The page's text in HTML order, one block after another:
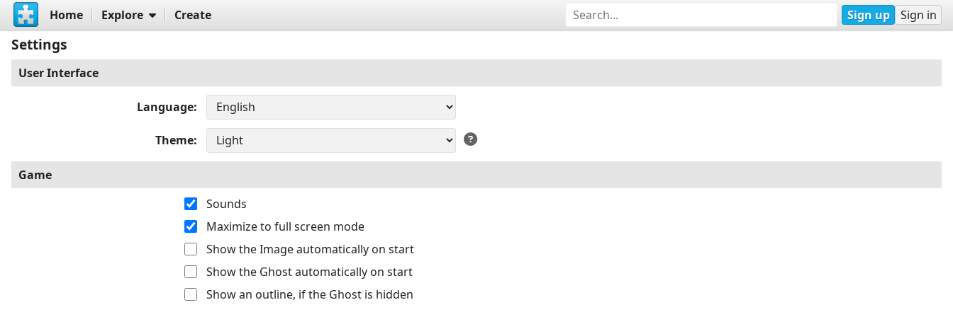
Home Explore Create Sign up Sign in
Settings
User Interface
Language
Theme
Game
Sounds
Maximize to full screen mode
Show the Image automatically on start
Show the Ghost automatically on start
Show an outline, if the Ghost is hidden